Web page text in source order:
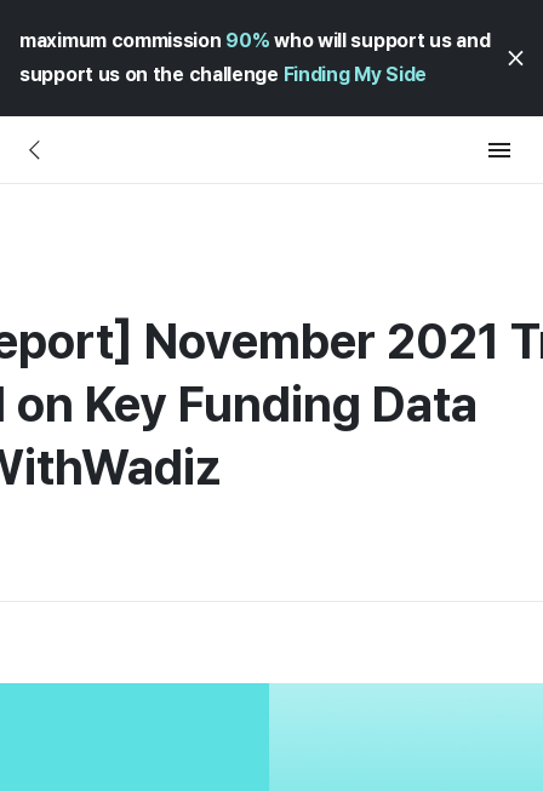
maximum commission 90% who will support us and
support us on the challenge Finding My Side
November 2021
Key Funding Data